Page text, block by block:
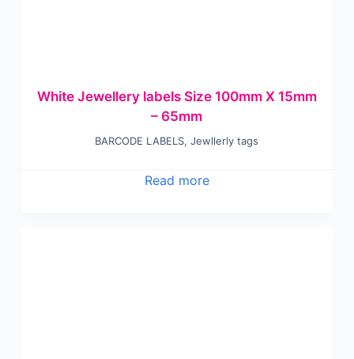
White Jewellery labels Size 100mm X 15mm
– 65mm
BARCODE LABELS,Jewllerly tags
Read more